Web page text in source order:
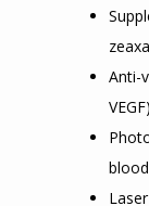
Anti-